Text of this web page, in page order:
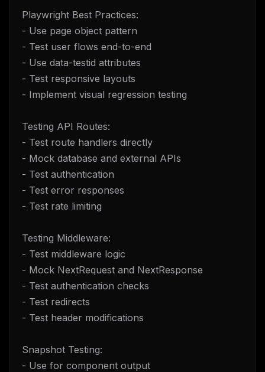
Playwright Best Practices:
- Use page object pattern
- Test user flows end-to-end
- Use data-testid attributes
- Test responsive layouts
- Implement visual regression testing
Testing API Routes:
- Test route handlers directly
- Mock database and external APIs
- Test authentication
- Test error responses
- Test rate limiting
Testing Middleware:
- Test middleware logic
- Mock NextRequest and NextResponse
- Test authentication checks
- Test redirects
- Test header modifications
Snapshot Testing:
- Use for component output